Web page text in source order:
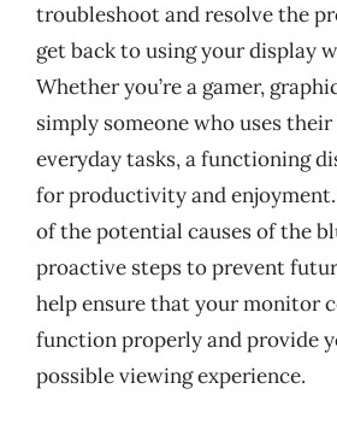
troubleshoot and resolve the
get back to using your display
Whether you’re a gamer,
simply someone who uses
everyday tasks, a functioning
for productivity and
of the potential causes of the
proactive steps to prevent
help ensure that your monitor
function properly and provide
possible viewing experience.